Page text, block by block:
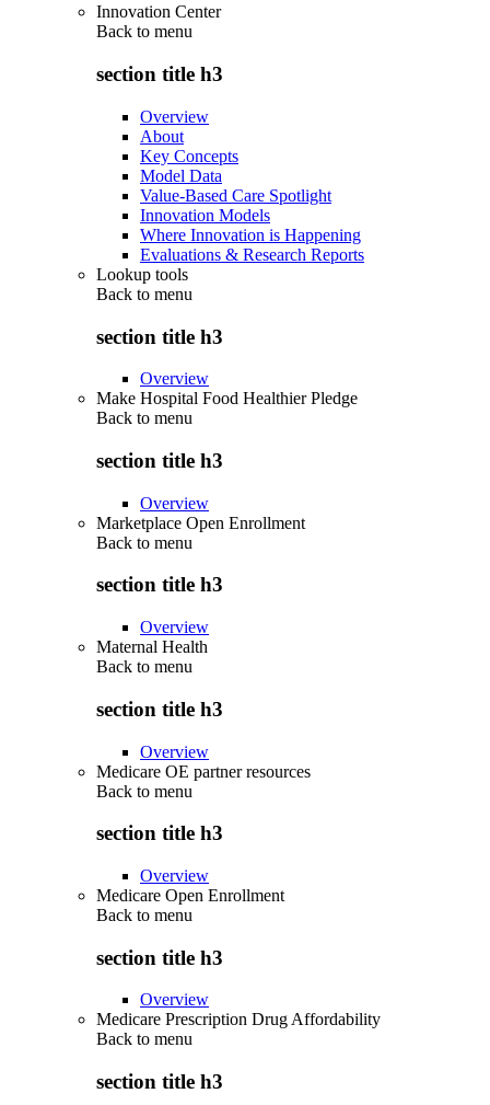
Innovation Center
Back to menu
section title h3
Overview
About
Key Concepts
Model Data
Value-Based Care Spotlight
Innovation Models
Where Innovation is Happening
Evaluations & Research Reports
Lookup tools
Back to menu
section title h3
Overview
Make Hospital Food Healthier Pledge
Back to menu
section title h3
Overview
Marketplace Open Enrollment
Back to menu
section title h3
Overview
Maternal Health
Back to menu
section title h3
Overview
Medicare OE partner resources
Back to menu
section title h3
Overview
Medicare Open Enrollment
Back to menu
section title h3
Overview
Medicare Prescription Drug Affordability
Back to menu
section title h3